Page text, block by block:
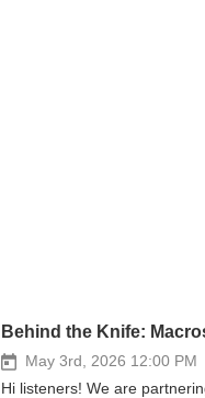
Behind the Knife:
May 3rd, 2026 12:00 PM
Hi listeners! We are